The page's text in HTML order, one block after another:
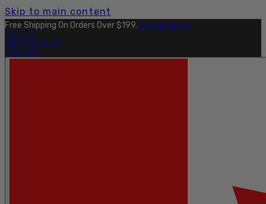
Skip to main content
Free Shipping On Orders Over $199. Learn More.
OUTLET
FIND A DEALER
PRO SITE